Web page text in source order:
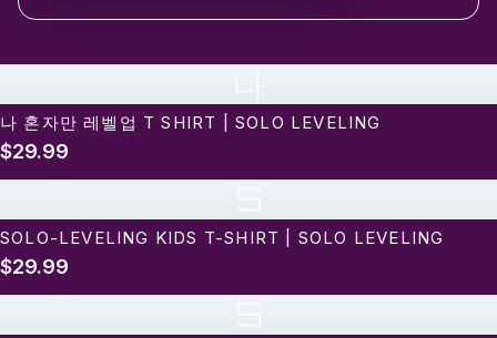
나 혼자만 레벨업 T SHIRT | SOLO LEVELING
$29.99
SOLO-LEVELING KIDS T-SHIRT | SOLO LEVELING
$29.99